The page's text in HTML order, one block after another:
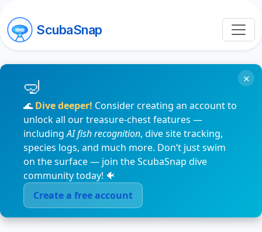
ScubaSnap
🌊 Dive deeper! Consider creating an account to
unlock all our treasure-chest features —
includingAI fish recognition, dive site tracking,
species logs, and much more. Don’t just swim
on the surface — join the ScubaSnap dive
community today! 🐠
Create a free account
×